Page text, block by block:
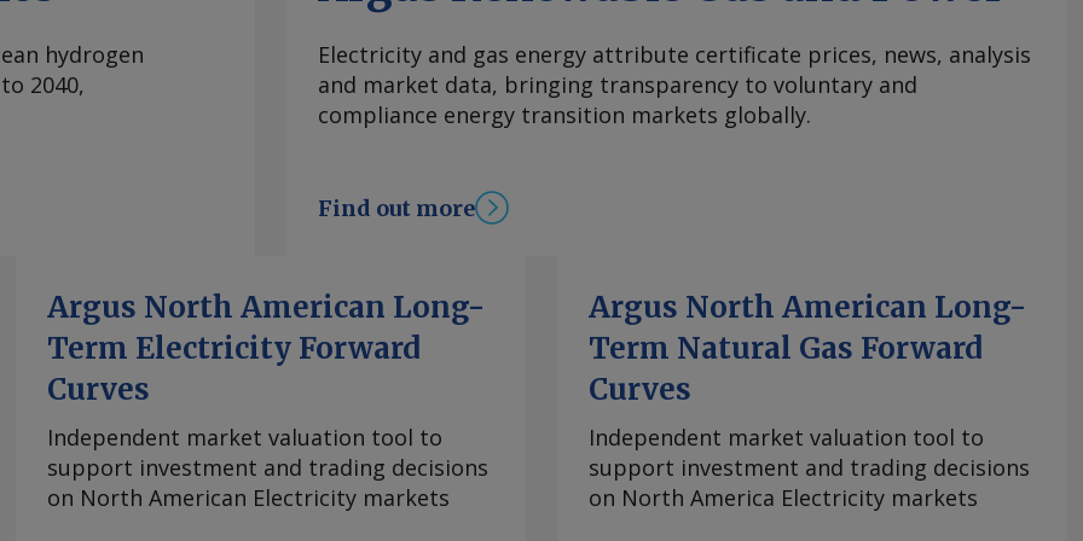
it into
from
Sisu plans to
through power
to develop the
"There is enough
says.
approach. The
although the
derivatives
market that
ranging from
Pohjoranta says.
with what it
hydrogen
2040,
Electricity and gas energy attribute certificate prices, news, analysis
and market data, bringing transparency to voluntary and
compliance energy transition markets globally.
Find out more
Argus North American Long-
Term Electricity Forward
Curves
Independent market valuation tool to
support investment and trading decisions
on North American Electricity markets
Argus North American Long-
Term Natural Gas Forward
Curves
Independent market valuation tool to
support investment and trading decisions
on North America Electricity markets